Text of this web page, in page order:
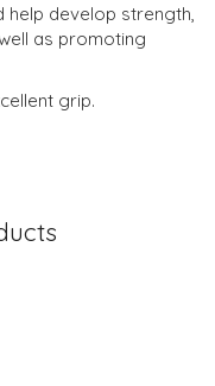
help develop strength,
as promoting
grip.